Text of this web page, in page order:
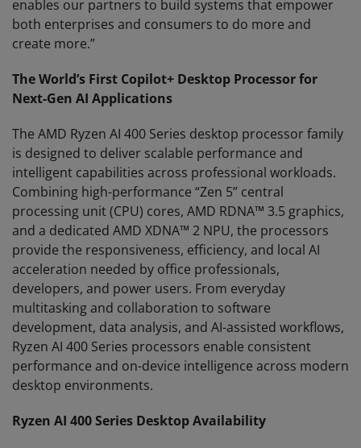
enables our partners to build systems that empower
both enterprises and consumers to do more and
create more.”
The World’s First Copilot+ Desktop Processor for
Next-Gen AI Applications
The AMD Ryzen AI 400 Series desktop processor family
is designed to deliver scalable performance and
intelligent capabilities across professional workloads.
Combining high-performance “Zen 5” central
processing unit (CPU) cores, AMD RDNA™ 3.5 graphics,
and a dedicated AMD XDNA™ 2 NPU, the processors
provide the responsiveness, efficiency, and local AI
acceleration needed by office professionals,
developers, and power users. From everyday
multitasking and collaboration to software
development, data analysis, and AI-assisted workflows,
Ryzen AI 400 Series processors enable consistent
performance and on-device intelligence across modern
desktop environments.
Ryzen AI 400 Series Desktop Availability